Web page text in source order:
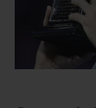
5＋5年保証
ウブロティス